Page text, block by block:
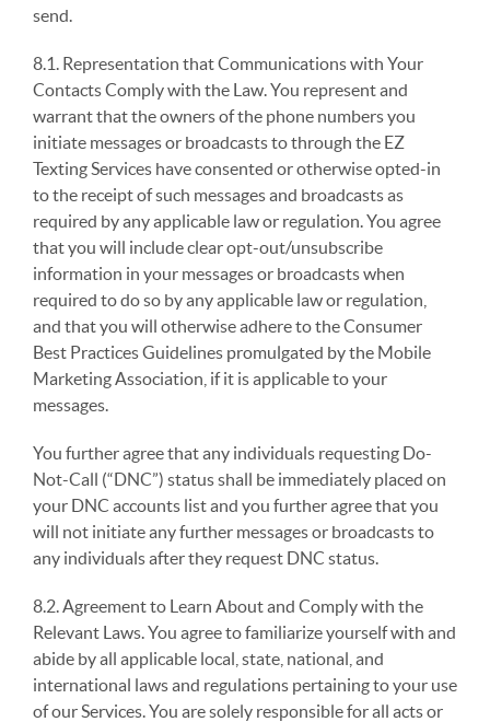
send.
8.1. Representation that Communications with Your
Contacts Comply with the Law. You represent and
warrant that the owners of the phone numbers you
initiate messages or broadcasts to through the EZ
Texting Services have consented or otherwise opted-in
to the receipt of such messages and broadcasts as
required by any applicable law or regulation. You agree
that you will include clear opt-out/unsubscribe
information in your messages or broadcasts when
required to do so by any applicable law or regulation,
and that you will otherwise adhere to the Consumer
Best Practices Guidelines promulgated by the Mobile
Marketing Association, if it is applicable to your
messages.
You further agree that any individuals requesting Do-
Not-Call (“DNC”) status shall be immediately placed on
your DNC accounts list and you further agree that you
will not initiate any further messages or broadcasts to
any individuals after they request DNC status.
8.2. Agreement to Learn About and Comply with the
Relevant Laws. You agree to familiarize yourself with and
abide by all applicable local, state, national, and
international laws and regulations pertaining to your use
of our Services. You are solely responsible for all acts or